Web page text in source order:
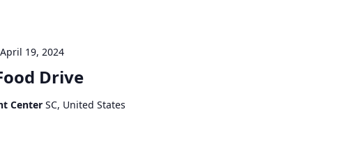
Drive
April 19, 2024
Center SC, United States